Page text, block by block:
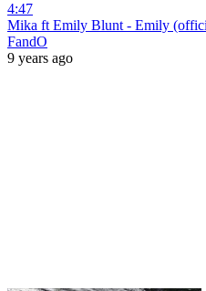
4:47
Mika ft Emily Blunt - Emily
FandO
9 years ago